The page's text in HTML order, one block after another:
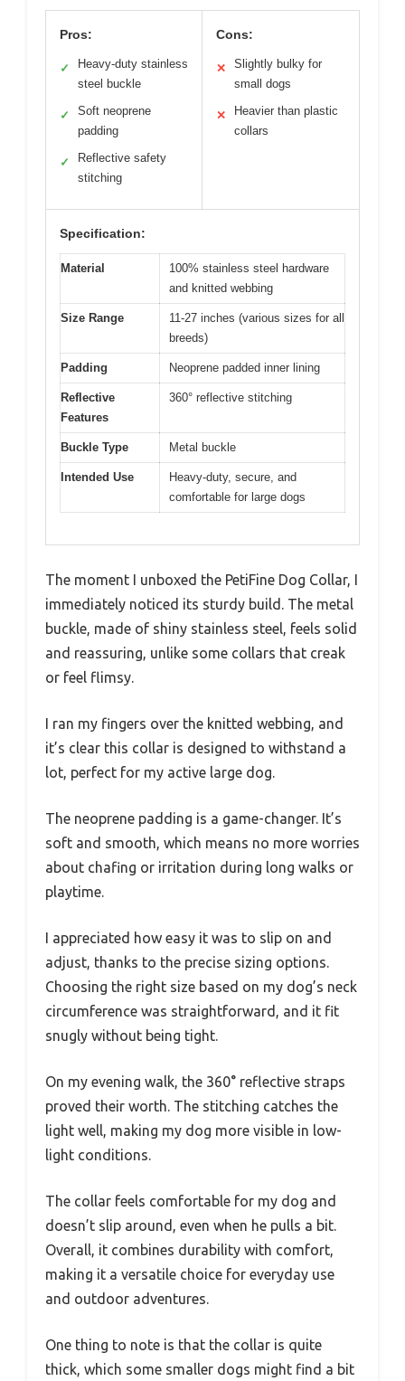
Pros:
✓
Heavy-duty stainless
steel buckle
✓
Soft neoprene
padding
✓
Reflective safety
stitching
Cons:
✕
Slightly bulky for
small dogs
✕
Heavier than plastic
collars
Specification:
Material
100% stainless steel hardware
and knitted webbing
Size Range
11-27 inches (various sizes for all
breeds)
Padding Neoprene padded inner lining
Reflective
Features
360° reflective stitching
Buckle Type Metal buckle
Intended Use
Heavy-duty, secure, and
comfortable for large dogs
The moment I unboxed the PetiFine Dog Collar, I
immediately noticed its sturdy build. The metal
buckle, made of shiny stainless steel, feels solid
and reassuring, unlike some collars that creak
or feel flimsy.
I ran my fingers over the knitted webbing, and
it’s clear this collar is designed to withstand a
lot, perfect for my active large dog.
The neoprene padding is a game-changer. It’s
soft and smooth, which means no more worries
about chafing or irritation during long walks or
playtime.
I appreciated how easy it was to slip on and
adjust, thanks to the precise sizing options.
Choosing the right size based on my dog’s neck
circumference was straightforward, and it fit
snugly without being tight.
On my evening walk, the 360° reflective straps
proved their worth. The stitching catches the
light well, making my dog more visible in low-
light conditions.
The collar feels comfortable for my dog and
doesn’t slip around, even when he pulls a bit.
Overall, it combines durability with comfort,
making it a versatile choice for everyday use
and outdoor adventures.
One thing to note is that the collar is quite
thick, which some smaller dogs might find a bit